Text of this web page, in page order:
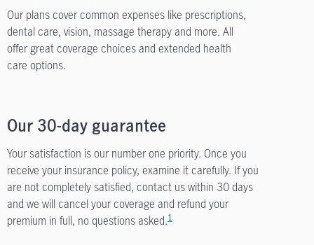
Our plans cover common expenses like prescriptions,
dental care, vision, massage therapy and more. All
offer great coverage choices and extended health
care options.
Our 30-day guarantee
Your satisfaction is our number one priority. Once you
receive your insurance policy, examine it carefully. If you
are not completely satisfied, contact us within 30 days
and we will cancel your coverage and refund your
premium in full, no questions asked.1